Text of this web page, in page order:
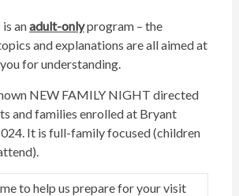
anadult-onlyprogram – the
and explanations are all aimed at
for understanding.
NEW FAMILY NIGHT directed
and families enrolled at Bryant
It is full-family focused (children
to help us prepare for your visit